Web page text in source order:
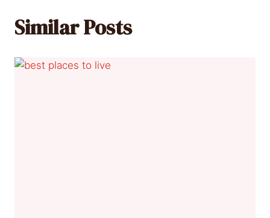
Similar Posts